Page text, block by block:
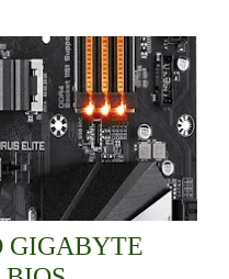
GIGABYTE